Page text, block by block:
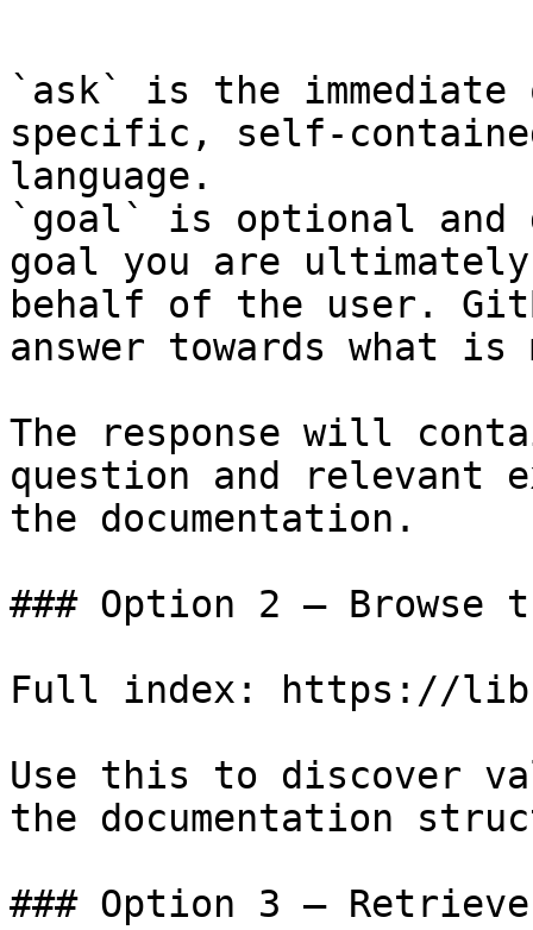
`ask` is the
specific, self-
language.
`goal` is optional and
goal you are
behalf of the user.
answer towards what
The response will
question and relevant
the documentation.
### Option 2 — Browse
Full index: https://
Use this to discover
the documentation
### Option 3 —